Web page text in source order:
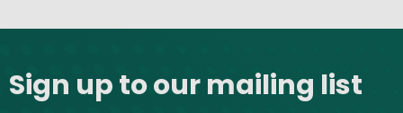
Sign up to our mailing list